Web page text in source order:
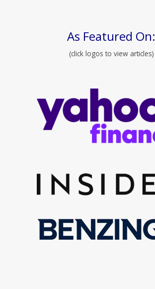
As Featured On:
(click logos to view articles)